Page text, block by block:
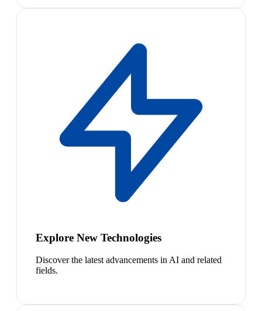
Explore New Technologies
Discover the latest advancements in AI and related
fields.